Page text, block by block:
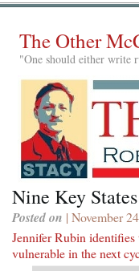
The Other
"One should either write
Nine Key
Posted on | November
Jennifer Rubin identifies
vulnerable in the next